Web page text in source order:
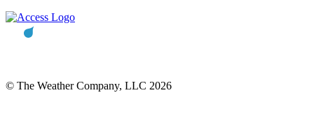
© The Weather Company, LLC 2026